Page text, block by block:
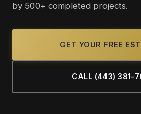
by 500+ completed projects.
GET YOUR FREE
CALL (443) 381-